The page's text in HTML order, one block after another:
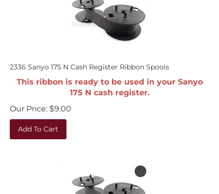
2336 Sanyo 175 N Cash Register Ribbon Spools
This ribbon is ready to be used in your Sanyo
175 N cash register.
Our Price:
$9.00
Add To Cart